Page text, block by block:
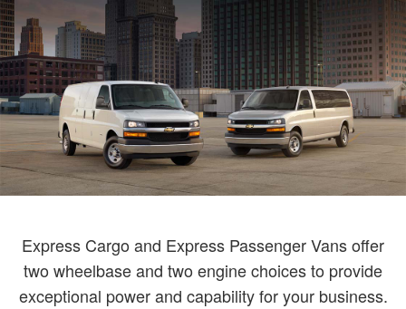
Express Cargo and Express Passenger Vans offer
two wheelbase and two engine choices to provide
exceptional power and capability for your business.